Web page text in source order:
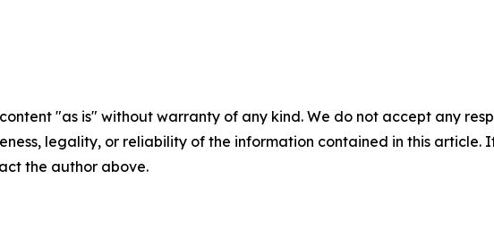
"as is" without warranty of any kind. We do not accept any
legality, or reliability of the information contained in this article.
the author above.